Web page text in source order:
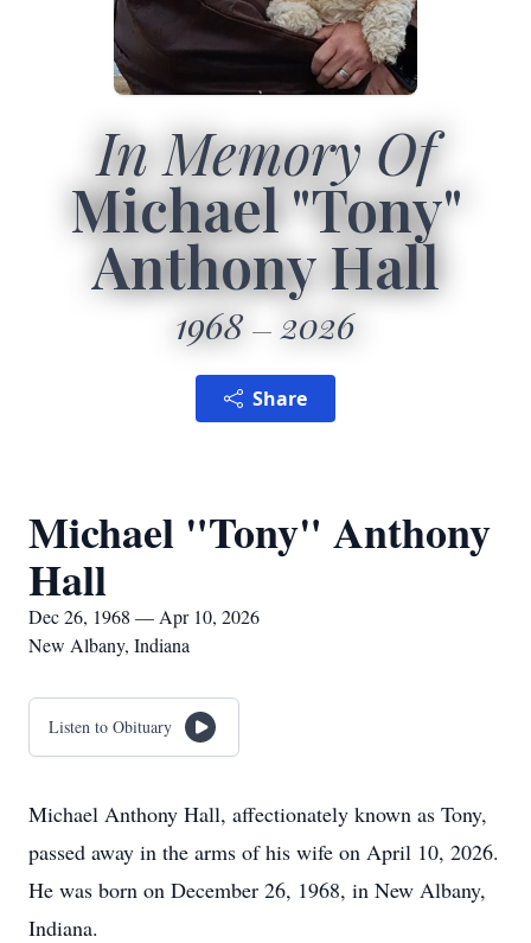
In Memory Of
Michael "Tony"
Anthony Hall
1968 2026
Share
Michael "Tony" Anthony
Hall
Dec 26, 1968 — Apr 10, 2026
New Albany, Indiana
Listen to Obituary
Michael Anthony Hall, affectionately known as Tony,
passed away in the arms of his wife on April 10, 2026.
He was born on December 26, 1968, in New Albany,
Indiana.